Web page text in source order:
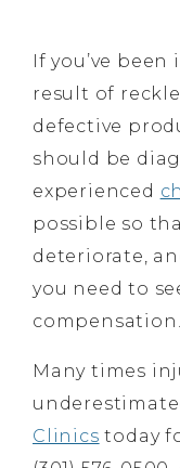
If you’ve
result of
defective
should be
experienced
possible so
deteriorate,
you need to
compensation.
Many times
Clinics today